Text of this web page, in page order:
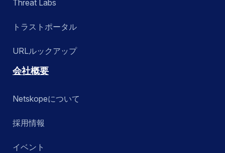
Threat Labs
トラストポータル
URLルックアップ
会社概要
Netskopeについて
採用情報
イベント